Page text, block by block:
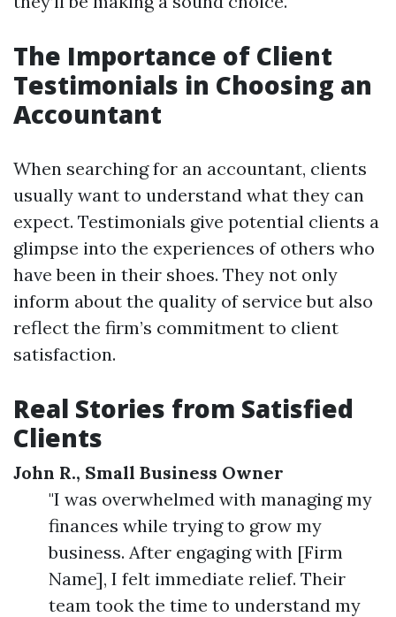
The Importance of Client
Testimonials in Choosing an
Accountant
When searching for an accountant, clients
usually want to understand what they can
expect. Testimonials give potential clients a
glimpse into the experiences of others who
have been in their shoes. They not only
inform about the quality of service but also
reflect the firm’s commitment to client
satisfaction.
Real Stories from Satisfied
Clients
John R., Small Business Owner
"I was overwhelmed with managing my
finances while trying to grow my
business. After engaging with [Firm
Name], I felt immediate relief. Their
team took the time to understand my